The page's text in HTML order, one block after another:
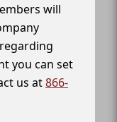
will
you can set
us at866-